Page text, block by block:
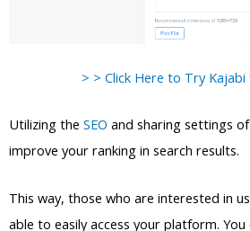
> > Click Here to Try
Utilizing the SEO and sharing settings
improve your ranking in search results.
This way, those who are interested in
able to easily access your platform.